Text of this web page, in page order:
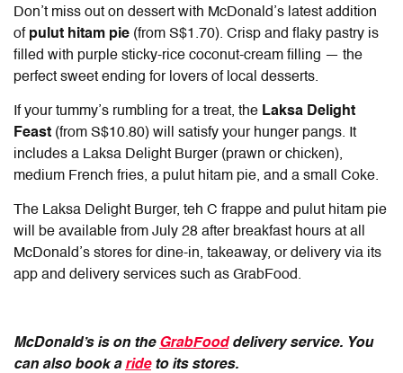
Don’t miss out on dessert with McDonald’s latest addition
of pulut hitam pie (from S$1.70). Crisp and flaky pastry is
filled with purple sticky-rice coconut-cream filling — the
perfect sweet ending for lovers of local desserts.
If your tummy’s rumbling for a treat, the Laksa Delight
Feast (from S$10.80) will satisfy your hunger pangs. It
includes a Laksa Delight Burger (prawn or chicken),
medium French fries, a pulut hitam pie, and a small Coke.
The Laksa Delight Burger, teh C frappe and pulut hitam pie
will be available from July 28 after breakfast hours at all
McDonald’s stores for dine-in, takeaway, or delivery via its
app and delivery services such as GrabFood.
McDonald’s is on the GrabFooddelivery service. You
can also book a rideto its stores.